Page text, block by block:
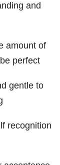
and
amount of
perfect
gentle to
recognition